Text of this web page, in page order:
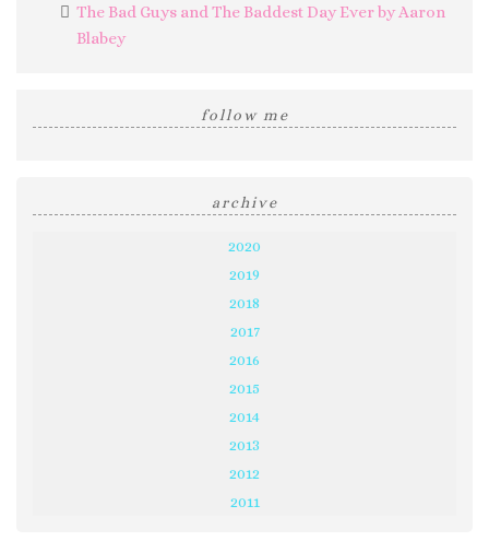
The Bad Guys and The Baddest Day Ever by Aaron
Blabey
follow me
archive
2020
2019
2018
2017
2016
2015
2014
2013
2012
2011